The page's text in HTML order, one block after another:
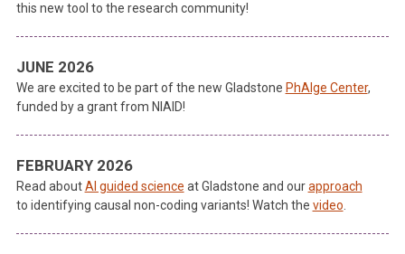
this new tool to the research community!
JUNE 2026
We are excited to be part of the new Gladstone PhAIge Center,
funded by a grant from NIAID!
FEBRUARY 2026
Read aboutAI guided science at Gladstone and ourapproach
to identifying causal non-coding variants! Watch the video